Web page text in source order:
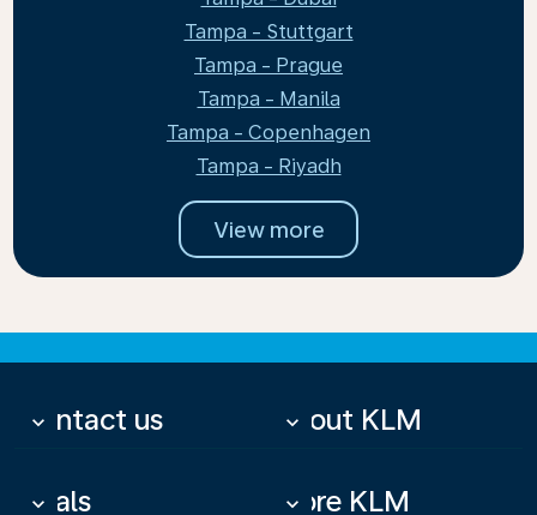
Tampa - Stuttgart
Tampa - Prague
Tampa - Manila
Tampa - Copenhagen
Tampa - Riyadh
View more
Contact us
keyboard_arrow_down About KLM
keyboard_arrow_down
Deals
keyboard_arrow_down More KLM
keyboard_arrow_down